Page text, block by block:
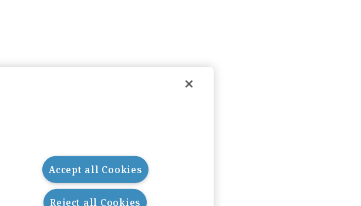
Accept all Cookies
Reject all Cookies